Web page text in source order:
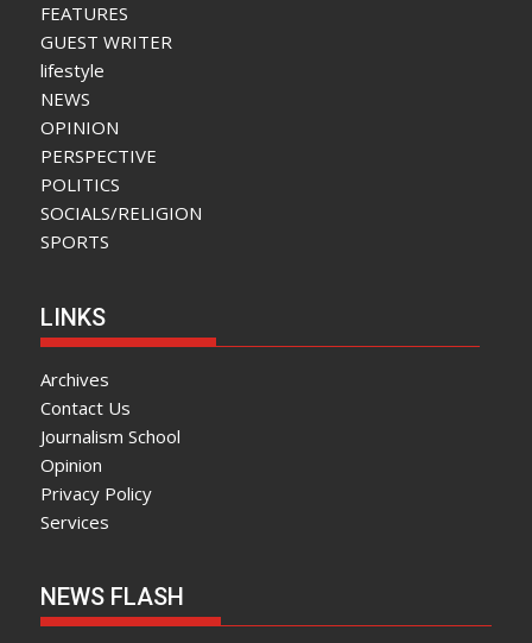
FEATURES
GUEST WRITER
lifestyle
NEWS
OPINION
PERSPECTIVE
POLITICS
SOCIALS/RELIGION
SPORTS
LINKS
Archives
Contact Us
Journalism School
Opinion
Privacy Policy
Services
NEWS FLASH